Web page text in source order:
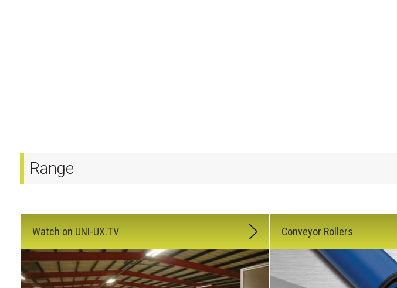
Range
Watch on UNI-UX.TV Conveyor Rollers